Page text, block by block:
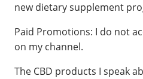
new dietary supplement
Paid Promotions: I do not
on my channel.
The CBD products I speak